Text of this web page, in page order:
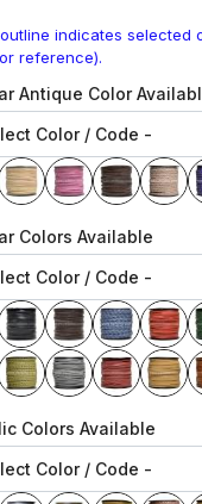
indicates selected
reference).
Antique Color
Colors Available
Colors Available